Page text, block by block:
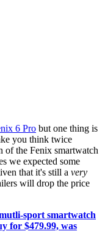
6 Pro but one thing is
you think twice
of the Fenix smartwatch
we expected some
that it's still a very
will drop the price
sport smartwatch
for $479.99, was